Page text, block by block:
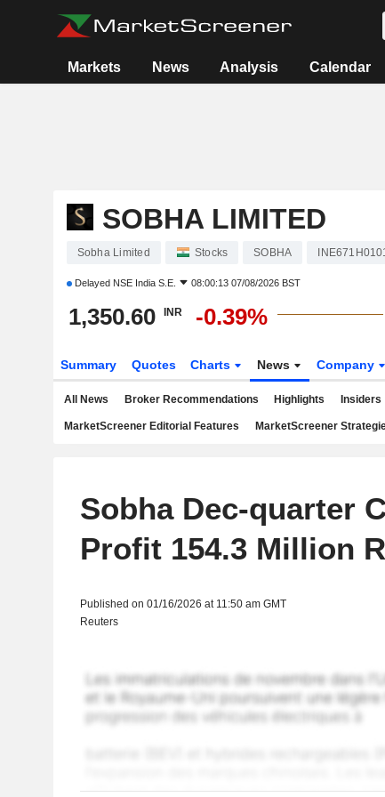
Markets News Analysis Calendar
SOBHA LIMITED
Sobha Limited Stocks SOBHA
Delayed NSE India S.E. 08:00:13 07/08/2026 BST
1,350.60 INR -0.39%
Summary Quotes Charts News Company
All News Broker Recommendations Highlights Insiders
MarketScreener Editorial Features MarketScreener
Sobha Dec-quarter
Profit 154.3 Million
Published on 01/16/2026 at 11:50 am GMT
Reuters